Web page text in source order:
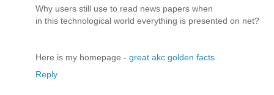
Why users still use to read news papers when
in this technological world everything is presented on net?
Here is my homepage - great akc golden facts
Reply